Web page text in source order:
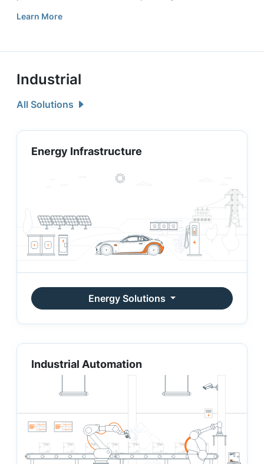
Learn More
Industrial
All Solutions
Energy Infrastructure
Energy Solutions
Industrial Automation